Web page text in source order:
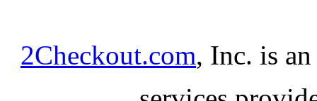
2Checkout.com, Inc. is